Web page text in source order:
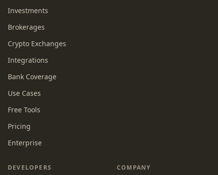
Investments
Brokerages
Crypto Exchanges
Integrations
Bank Coverage
Use Cases
Free Tools
Pricing
Enterprise
DEVELOPERS COMPANY